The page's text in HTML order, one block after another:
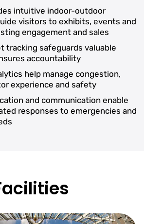
intuitive indoor-outdoor
visitors to exhibits, events and
engagement and sales
tracking safeguards valuable
accountability
help manage congestion,
experience and safety
and communication enable
responses to emergencies and